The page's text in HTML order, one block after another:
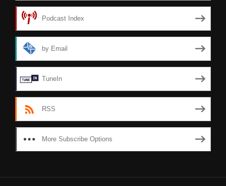
Podcast Index
by Email
TuneIn
RSS
More Subscribe Options